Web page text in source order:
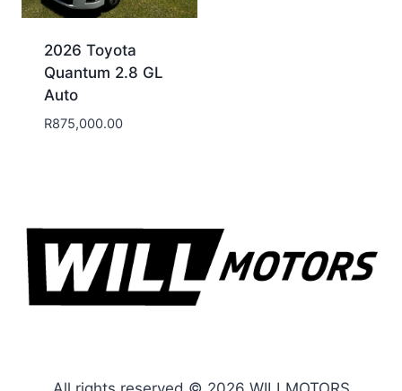
2026 Toyota
Quantum 2.8 GL
Auto
R875,000.00